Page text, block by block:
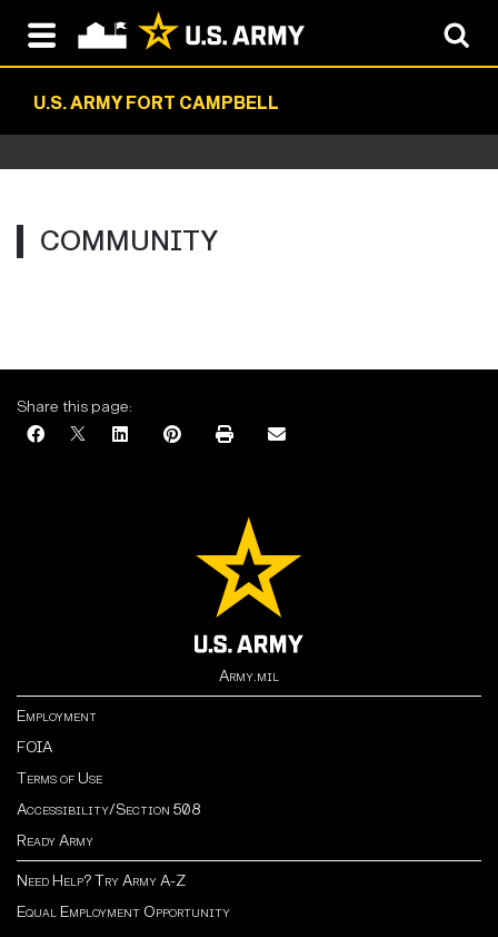
U.S. ARMY FORT CAMPBELL
COMMUNITY
Share this page:
Army.mil
Employment
FOIA
Terms of Use
Accessibility/Section 508
Ready Army
Need Help? Try Army A-Z
Equal Employment Opportunity